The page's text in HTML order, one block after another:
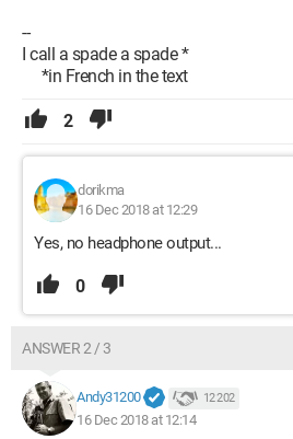
--
I call a spade a spade *
*in French in the text
2
dorikma
16 Dec 2018 at 12:29
Yes, no headphone output...
0
ANSWER 2 / 3
Andy31200 12 202
16 Dec 2018 at 12:14